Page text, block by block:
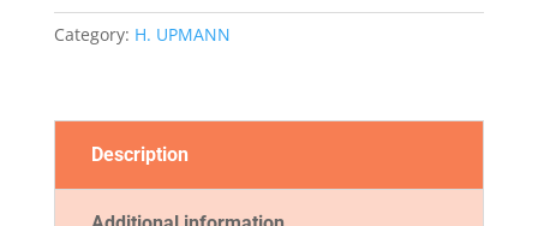
2018
quantity
Category: H. UPMANN
Description